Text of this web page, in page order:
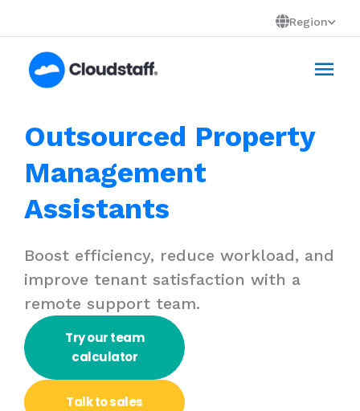
to
content
Region
Outsourced Property
Management
Assistants
Boost efficiency, reduce workload, and
improve tenant satisfaction with a
remote support team.
Try our team
calculator
Talk tosales